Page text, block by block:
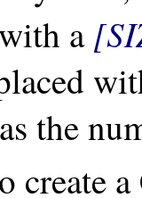
a
the
create